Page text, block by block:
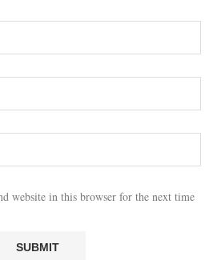
website in this browser for the next time